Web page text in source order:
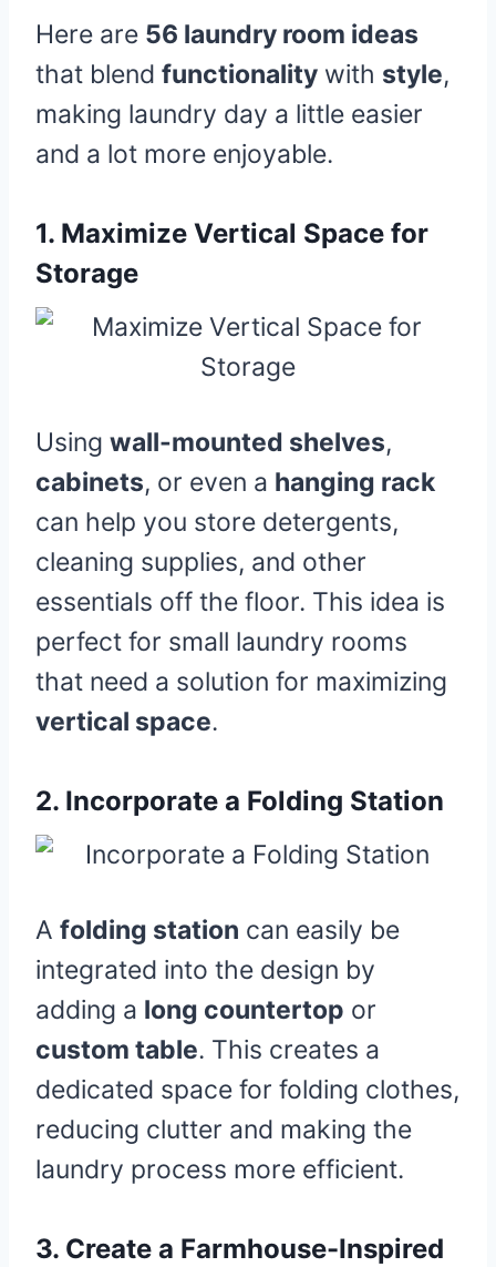
Here are 56 laundry room ideas
that blend functionality with style,
making laundry day a little easier
and a lot more enjoyable.
1. Maximize Vertical Space for
Storage
Using wall-mounted shelves,
cabinets, or even a hanging rack
can help you store detergents,
cleaning supplies, and other
essentials off the floor. This idea is
perfect for small laundry rooms
that need a solution for maximizing
vertical space.
2. Incorporate a Folding Station
A folding station can easily be
integrated into the design by
adding a long countertop or
custom table. This creates a
dedicated space for folding clothes,
reducing clutter and making the
laundry process more efficient.
3. Create a Farmhouse-Inspired